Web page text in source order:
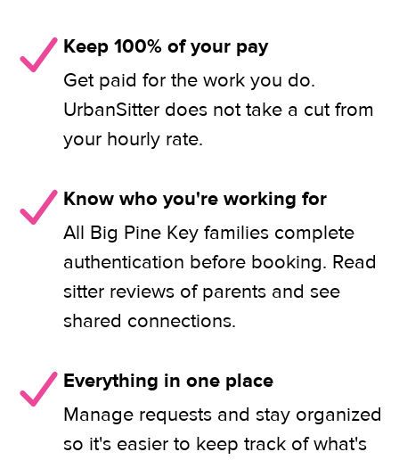
Keep 100% of your pay
Get paid for the work you do.
UrbanSitter does not take a cut from
your hourly rate.
Know who you're working for
All Big Pine Key families complete
authentication before booking. Read
sitter reviews of parents and see
shared connections.
Everything in one place
Manage requests and stay organized
so it's easier to keep track of what's